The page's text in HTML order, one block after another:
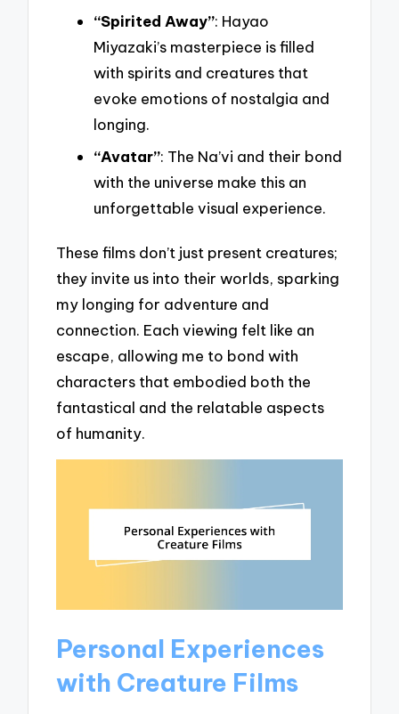
“Spirited Away”: Hayao
Miyazaki’s masterpiece is filled
with spirits and creatures that
evoke emotions of nostalgia and
longing.
“Avatar”: The Na’vi and their bond
with the universe make this an
unforgettable visual experience.
These films don’t just present creatures;
they invite us into their worlds, sparking
my longing for adventure and
connection. Each viewing felt like an
escape, allowing me to bond with
characters that embodied both the
fantastical and the relatable aspects
of humanity.
Personal Experiences
with Creature Films